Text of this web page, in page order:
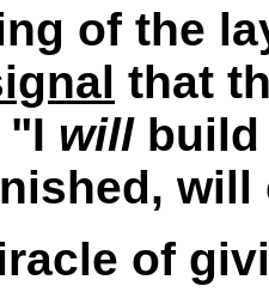
of the
that
"I willbuild
will
of